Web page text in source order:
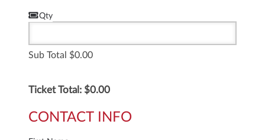
Qty
Sub Total 0.00
Ticket Total: $0.00
CONTACT INFO